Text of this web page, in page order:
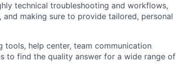
technical troubleshooting and workflows,
making sure to provide tailored, personal
tools, help center, team communication
to find the quality answer for a wide range of